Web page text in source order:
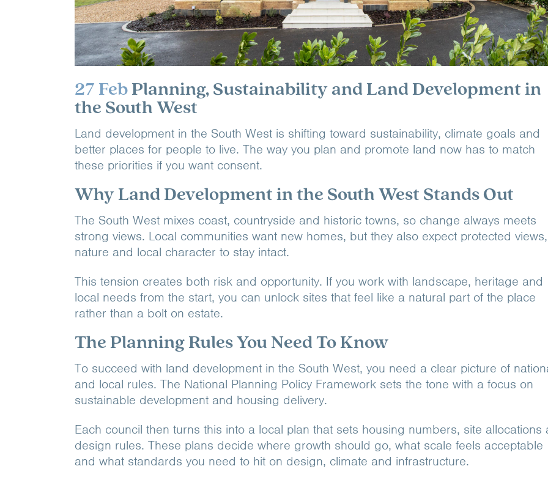
27 Feb Planning, Sustainability and Land Development in
the South West
Land development in the South West is shifting toward sustainability, climate goals and
better places for people to live. The way you plan and promote land now has to match
these priorities if you want consent.
Why Land Development in the South West Stands Out
The South West mixes coast, countryside and historic towns, so change always meets
strong views. Local communities want new homes, but they also expect protected views,
nature and local character to stay intact.
This tension creates both risk and opportunity. If you work with landscape, heritage and
local needs from the start, you can unlock sites that feel like a natural part of the place
rather than a bolt on estate.
The Planning Rules You Need To Know
To succeed with land development in the South West, you need a clear picture of
and local rules. The National Planning Policy Framework sets the tone with a focus on
sustainable development and housing delivery.
Each council then turns this into a local plan that sets housing numbers, site allocations
design rules. These plans decide where growth should go, what scale feels acceptable
and what standards you need to hit on design, climate and infrastructure.